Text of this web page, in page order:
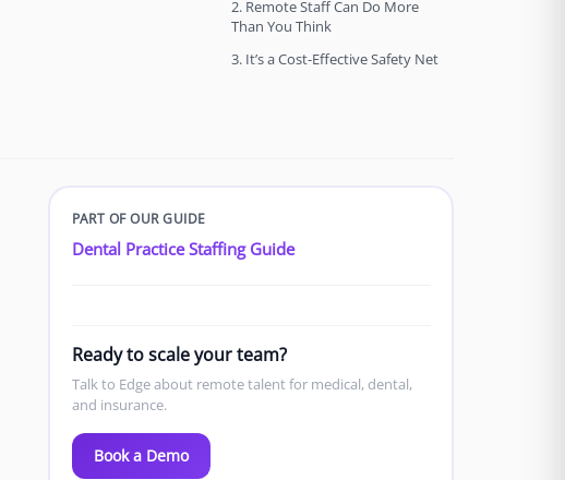
2. Remote Staff Can Do More
Than You Think
3. It’s a Cost-Effective Safety Net
PART OF OUR GUIDE
Dental Practice Staffing Guide
Ready to scale your team?
Talk to Edge about remote talent for medical, dental,
and insurance.
Book a Demo